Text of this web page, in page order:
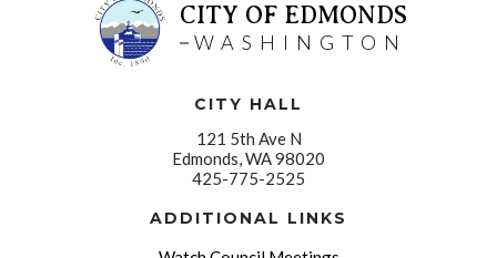
CITY OF EDMONDS
WASHINGTON
CITY HALL
121 5th Ave N
Edmonds, WA 98020
425-775-2525
ADDITIONAL LINKS